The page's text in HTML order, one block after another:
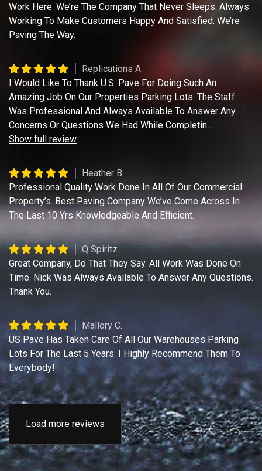
Work Here. We’re The Company That Never Sleeps. Always
Working To Make Customers Happy And Satisfied. We’re
Paving The Way.
Replications A.
I Would Like To Thank U.S. Pave For Doing Such An
Amazing Job On Our Properties Parking Lots. The Staff
Was Professional And Always Available To Answer Any
Concerns Or Questions We Had While Completin...
Show full review
Heather B.
Professional Quality Work Done In All Of Our Commercial
Property’s. Best Paving Company We’ve Come Across In
The Last 10 Yrs Knowledgeable And Efficient.
Q Spiritz
Great Company, Do That They Say. All Work Was Done On
Time. Nick Was Always Available To Answer Any Questions.
Thank You.
Mallory C.
US Pave Has Taken Care Of All Our Warehouses Parking
Lots For The Last 5 Years. I Highly Recommend Them To
Everybody!
Load more reviews